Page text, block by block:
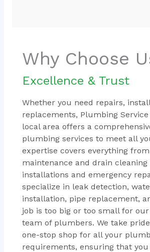
Why Choose
Excellence & Trust
Whether you need repairs,
replacements, Plumbing
local area offers a
plumbing services to meet all
expertise covers everything
maintenance and drain
installations and emergency
specialize in leak detection,
installation, pipe replacement,
job is too big or too small for
team of plumbers. We take
one-stop shop for all your
requirements, ensuring that